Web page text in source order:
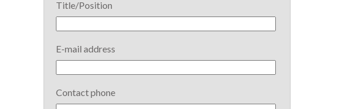
Title/Position
E-mail address
Contact phone